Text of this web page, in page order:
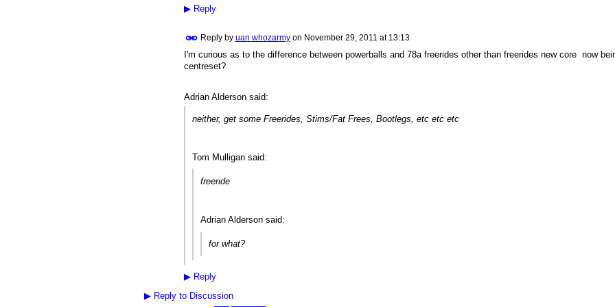
▶Reply
Reply by uan whozarmyon November 29, 2011 at 13:13
I'm curious as to the difference between powerballs and 78a freerides other than freerides new core now
centreset?
Adrian Alderson said:
neither, get some Freerides, Stims/Fat Frees, Bootlegs, etc etc etc
Tom Mulligan said:
freeride
Adrian Alderson said:
for what?
▶Reply
▶Reply to Discussion